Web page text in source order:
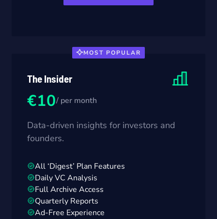
MOST POPULAR
The Insider
€10/ per month
Data-driven insights for investors and
founders.
All ‘Digest’ Plan Features
Daily VC Analysis
Full Archive Access
Quarterly Reports
Ad-Free Experience